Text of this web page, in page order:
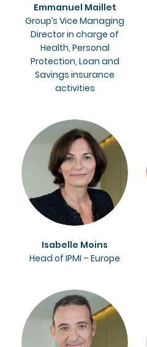
Emmanuel Maillet
Group’s Vice Managing
Director in charge of
Health, Personal
Protection, Loan and
Savings insurance
activities
Isabelle Moins
Head of IPMI – Europe